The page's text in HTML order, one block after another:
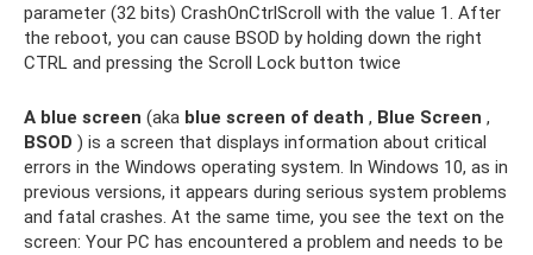
parameter (32 bits) CrashOnCtrlScroll with the value 1. After
the reboot, you can cause BSOD by holding down the right
CTRL and pressing the Scroll Lock button twice
A blue screen (aka blue screen of death , Blue Screen ,
BSOD ) is a screen that displays information about critical
errors in the Windows operating system. In Windows 10, as in
previous versions, it appears during serious system problems
and fatal crashes. At the same time, you see the text on the
screen: Your PC has encountered a problem and needs to be